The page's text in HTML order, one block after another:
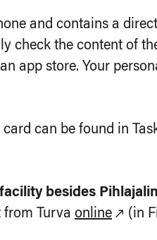
and contains a
check the content of
app store. Your
can be found in
besides
Turva online (in